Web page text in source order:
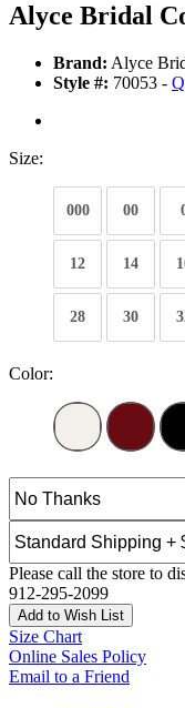
Alyce Bridal
Brand: Alyce
Style #: 70053 -
Size:
000 00
12 14
28 30
Color:
Please call the store to
912-295-2099
Add to Wish List
Size Chart
Online Sales Policy
Email to a Friend